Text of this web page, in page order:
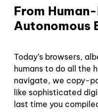
From
Autonomous
Today’s browsers,
humans to do all the
navigate, we copy-
like sophisticated
last time you